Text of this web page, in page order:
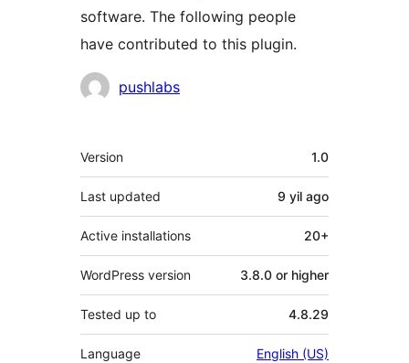
software. The following people
have contributed to this plugin.
Contributors
pushlabs
Meta
Version 1.0
Last updated 9 yil ago
Active installations 20+
WordPress version 3.8.0 or higher
Tested up to 4.8.29
Language English (US)